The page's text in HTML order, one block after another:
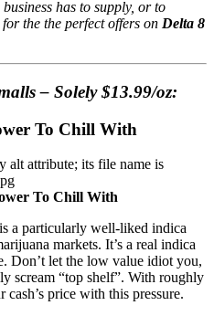
has to supply, or to
for the the perfect offers on Delta 8
– Solely $13.99/oz:
To Chill With
To Chill With
a particularly well-liked indica
markets. It’s a real indica
Don’t let the low value idiot you,
scream “top shelf”. With roughly
price with this pressure.